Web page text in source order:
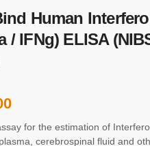
Human
/ IFNg) ELISA
for the estimation of
cerebrospinal fluid and